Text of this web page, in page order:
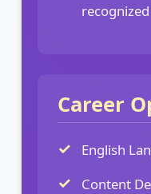
Career
English
Content